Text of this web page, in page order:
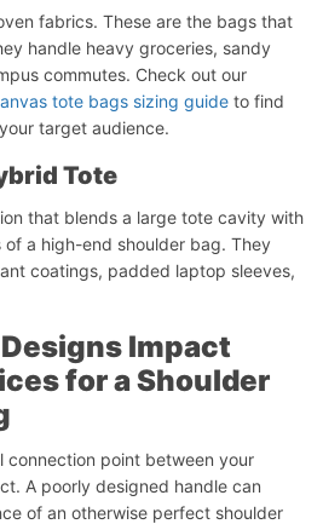
fabrics. These are the bags that
handle heavy groceries, sandy
commutes. Check out our
tote bags sizing guide to find
target audience.
Tote
that blends a large tote cavity with
a high-end shoulder bag. They
coatings, padded laptop sleeves,
Impact
for a Shoulder
connection point between your
A poorly designed handle can
of an otherwise perfect shoulder